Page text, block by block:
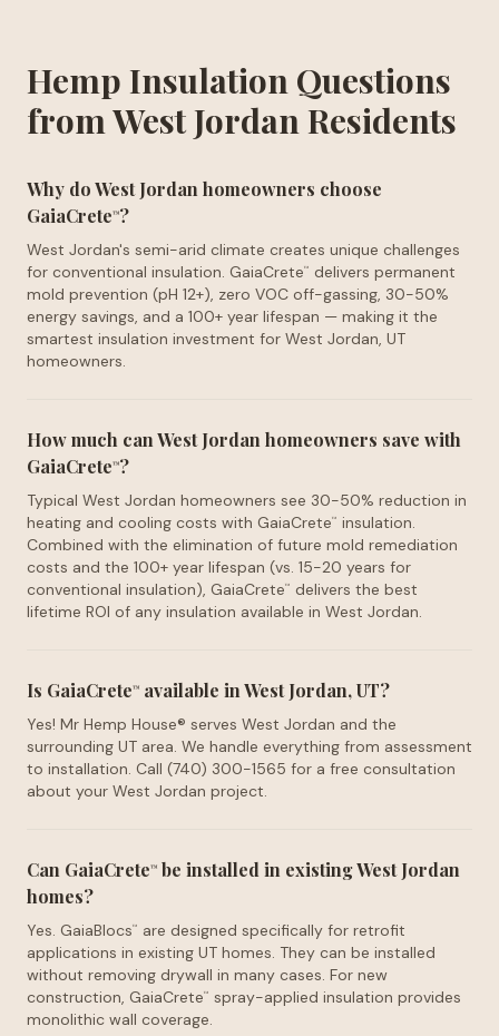
Hemp Insulation Questions
from West Jordan Residents
Why do West Jordan homeowners choose
GaiaCrete™?
West Jordan's semi-arid climate creates unique challenges
for conventional insulation. GaiaCrete™
delivers permanent
mold prevention (pH 12+), zero VOC off-gassing, 30-50%
energy savings, and a 100+ year lifespan — making it the
smartest insulation investment for West Jordan, UT
homeowners.
How much can West Jordan homeowners save with
GaiaCrete™?
Typical West Jordan homeowners see 30-50% reduction in
heating and cooling costs with GaiaCrete™
insulation.
Combined with the elimination of future mold remediation
costs and the 100+ year lifespan (vs. 15-20 years for
conventional insulation), GaiaCrete™
delivers the best
lifetime ROI of any insulation available in West Jordan.
Is GaiaCrete™ available in West Jordan, UT?
Yes! Mr Hemp House® serves West Jordan and the
surrounding UT area. We handle everything from assessment
to installation. Call (740) 300-1565 for a free consultation
about your West Jordan project.
Can GaiaCrete™ be installed in existing West Jordan
homes?
Yes. GaiaBlocs™
are designed specifically for retrofit
applications in existing UT homes. They can be installed
without removing drywall in many cases. For new
construction, GaiaCrete™
spray-applied insulation provides
monolithic wall coverage.